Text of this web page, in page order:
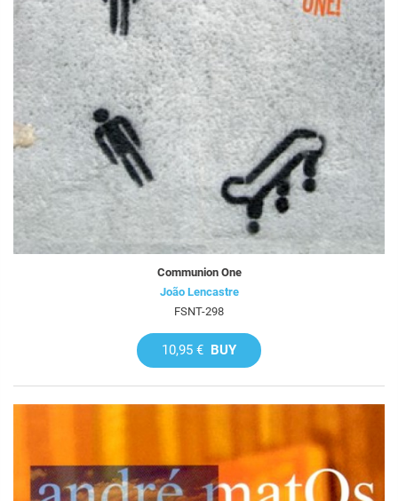
Communion One
João Lencastre
FSNT-298
10,95 € BUY